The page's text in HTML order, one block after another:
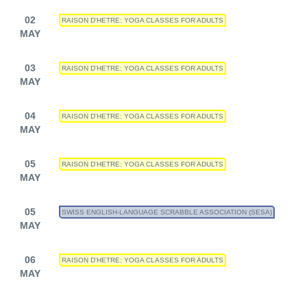
02
MAY
RAISON D'HETRE: YOGA CLASSES FOR ADULTS
03
MAY
RAISON D'HETRE: YOGA CLASSES FOR ADULTS
04
MAY
RAISON D'HETRE: YOGA CLASSES FOR ADULTS
05
MAY
RAISON D'HETRE: YOGA CLASSES FOR ADULTS
05
MAY
SWISS ENGLISH-LANGUAGE SCRABBLE ASSOCIATION (SESA)
06
MAY
RAISON D'HETRE: YOGA CLASSES FOR ADULTS